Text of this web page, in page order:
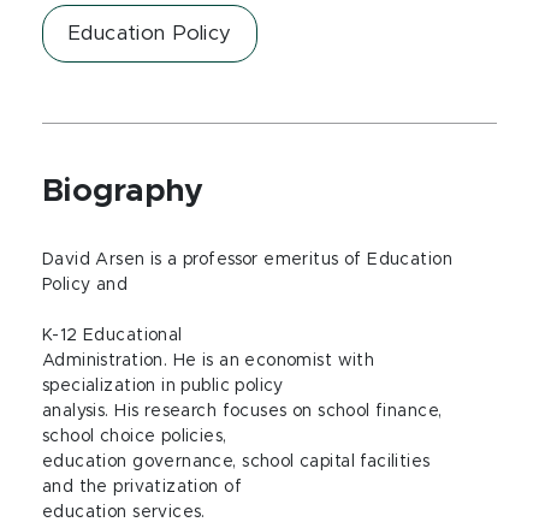
Education Policy
Biography
David Arsen is a professor emeritus of Education
Policy and
K-12 Educational
Administration. He is an economist with
specialization in public policy
analysis. His research focuses on school finance,
school choice policies,
education governance, school capital facilities
and the privatization of
education services.